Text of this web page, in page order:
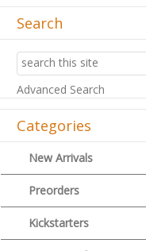
Search
Advanced Search
Categories
New Arrivals
Preorders
Kickstarters